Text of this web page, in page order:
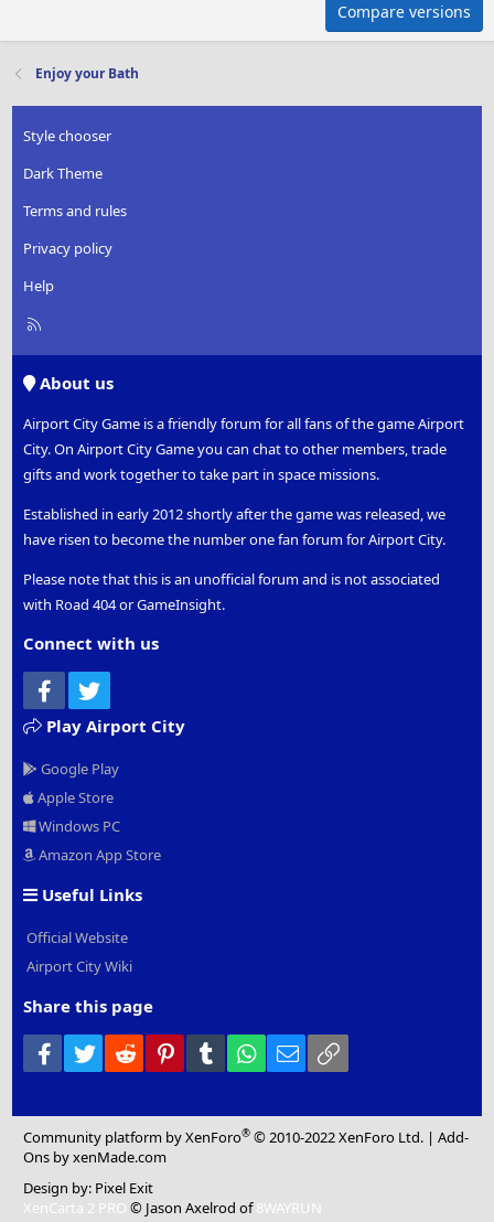
Compare versions
Enjoy your Bath
Style chooser
Dark Theme
Terms and rules
Privacy policy
Help
R
About us
Airport City Game is a friendly forum for all fans of the game Airport
City. On Airport City Game you can chat to other members, trade
gifts and work together to take part in space missions.
Established in early 2012 shortly after the game was released, we
have risen to become the number one fan forum for Airport City.
Please note that this is an unofficial forum and is not associated
with Road 404 or GameInsight.
Connect with us
Facebook
Play Airport City
Google Play
Apple Store
Windows PC
Amazon App Store
Useful Links
Official Website
Airport City Wiki
Share this page
Facebook
Twitter Reddit PinterestTumblr WhatsApp
Email
Community platform by XenForo® © 2010-2022 XenForo Ltd. |Add-
Ons by xenMade.com
Design by: Pixel Exit
XenCarta 2 PRO © Jason Axelrod of8WAYRUN